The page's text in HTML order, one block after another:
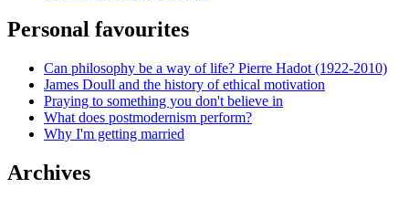
Personal favourites
Can philosophy be a way of life? Pierre Hadot (1922-2010)
James Doull and the history of ethical motivation
Praying to something you don't believe in
What does postmodernism perform?
Why I'm getting married
Archives